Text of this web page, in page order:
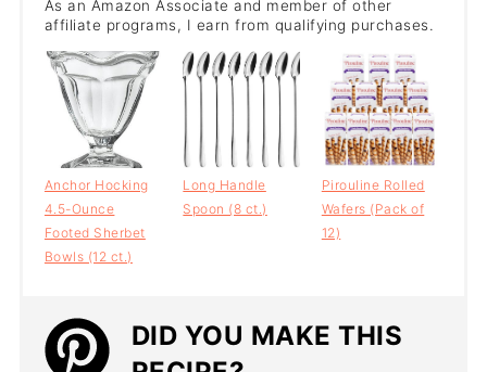
As an Amazon Associate and member of other
affiliate programs, I earn from qualifying purchases.
Anchor Hocking
4.5-Ounce
Footed Sherbet
Bowls (12 ct.)
Long Handle
Spoon (8 ct.)
Pirouline Rolled
Wafers (Pack of
12)
DID YOU MAKE THIS